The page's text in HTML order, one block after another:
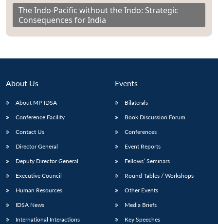
The Indo-Pacific without the Indo: Strategic
Consequences for India
About Us
About MP-IDSA
Conference Facility
Contact Us
Director General
Deputy Director General
Executive Council
Human Resources
IDSA News
International Interactions
Events
Bilaterals
Book Discussion Forum
Conferences
Event Reports
Fellows’ Seminars
Round Tables / Workshops
Other Events
Media Briefs
Key Speeches